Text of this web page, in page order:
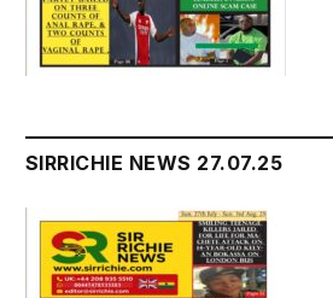
SIRRICHIE NEWS 27.07.25